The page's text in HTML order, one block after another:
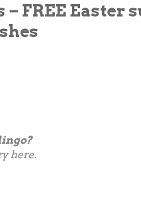
– FREE Easter
here.